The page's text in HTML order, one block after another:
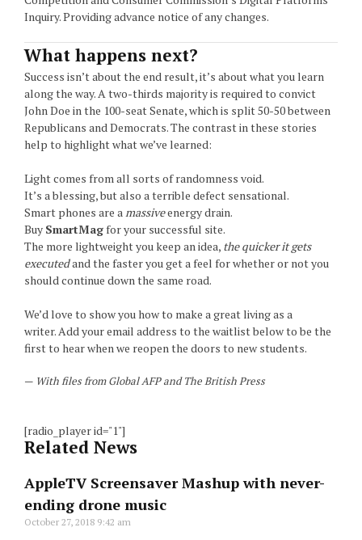
Inquiry. Providing advance notice of any changes.
What happens next?
Success isn’t about the end result, it’s about what you learn
along the way. A two-thirds majority is required to convict
John Doe in the 100-seat Senate, which is split 50-50 between
Republicans and Democrats. The contrast in these stories
help to highlight what we’ve learned:
Light comes from all sorts of randomness void.
It’s a blessing, but also a terrible defect sensational.
Smart phones are amassiveenergy drain.
Buy SmartMagfor your successful site.
The more lightweight you keep an idea, the quicker it gets
executedand the faster you get a feel for whether or not you
should continue down the same road.
We’d love to show you how to make a great living as a
writer. Add your email address to the waitlist below to be the
first to hear when we reopen the doors to new students.
— With files from Global AFP and The British Press
[radio_player id="1"]
Related News
AppleTV Screensaver Mashup with never-
ending drone music
October 27, 2018 9:42 am